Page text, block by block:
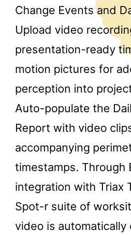
Change Events and
Upload video
presentation-ready
motion pictures for
perception into
Auto-populate the
Report with video
accompanying
timestamps. Through
integration with Triax
Spot-r suite of
video is